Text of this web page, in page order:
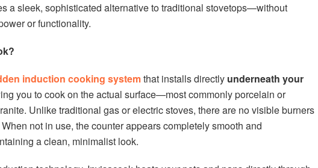
a sleek, sophisticated alternative to traditional stovetops—without
or functionality.
induction cooking systemthat installs directly underneath your
you to cook on the actual surface—most commonly porcelain or
Unlike traditional gas or electric stoves, there are no visible burners
not in use, the counter appears completely smooth and
a clean, minimalist look.